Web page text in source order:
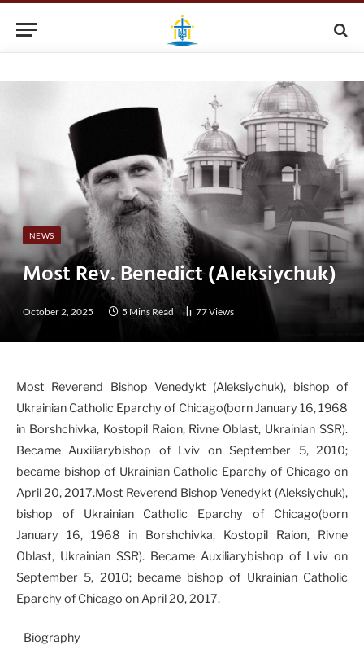
NEWS
Most Rev. Benedict (Aleksiychuk)
October 2, 2025 5 Mins Read 77Views
Most Reverend Bishop Venedykt (Aleksiychuk), bishop of
Ukrainian Catholic Eparchy of Chicago(born January 16, 1968
in Borshchivka, Kostopil Raion, Rivne Oblast, Ukrainian SSR).
Became Auxiliarybishop of Lviv on September 5, 2010;
became bishop of Ukrainian Catholic Eparchy of Chicago on
April 20, 2017.Most Reverend Bishop Venedykt (Aleksiychuk),
bishop of Ukrainian Catholic Eparchy of Chicago(born
January 16, 1968 in Borshchivka, Kostopil Raion, Rivne
Oblast, Ukrainian SSR). Became Auxiliarybishop of Lviv on
September 5, 2010; became bishop of Ukrainian Catholic
Eparchy of Chicago on April 20, 2017.
Biography